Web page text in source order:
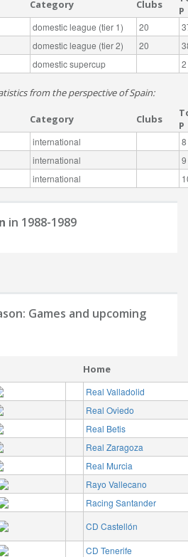
Category Clubs
P
domestic league (tier 1) 20
domestic league (tier 2) 20
domestic supercup 2
from the perspective of Spain:
Category Clubs
P
international
8
international
9
international
in 1988-1989
Games and upcoming
Home
Real Valladolid
Real Oviedo
Real Betis
Real Zaragoza
Real Murcia
Rayo Vallecano
Racing Santander
CD Castellón
CD Tenerife